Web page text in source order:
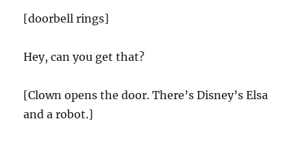
[doorbell rings]
Hey, can you get that?
[Clown opens the door. There’s Disney’s Elsa
and a robot.]